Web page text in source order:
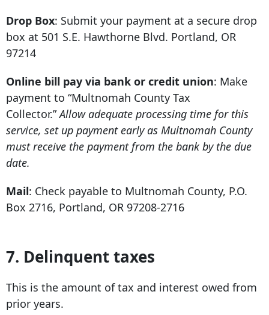
Drop Box: Submit your payment at a secure drop
box at 501 S.E. Hawthorne Blvd. Portland, OR
97214
Online bill pay via bank or credit union: Make
payment to “Multnomah County Tax
Collector.”Allow adequate processing time for this
service, set up payment early as Multnomah County
must receive the payment from the bank by the due
date.
Mail: Check payable to Multnomah County, P.O.
Box 2716, Portland, OR 97208-2716
7. Delinquent taxes
This is the amount of tax and interest owed from
prior years.